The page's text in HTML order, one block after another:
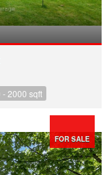
- 2000 sqft
FOR SALE